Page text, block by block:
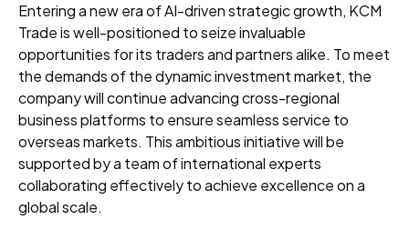
Entering a new era of AI-driven strategic growth, KCM
Trade is well-positioned to seize invaluable
opportunities for its traders and partners alike. To meet
the demands of the dynamic investment market, the
company will continue advancing cross-regional
business platforms to ensure seamless service to
overseas markets. This ambitious initiative will be
supported by a team of international experts
collaborating effectively to achieve excellence on a
global scale.